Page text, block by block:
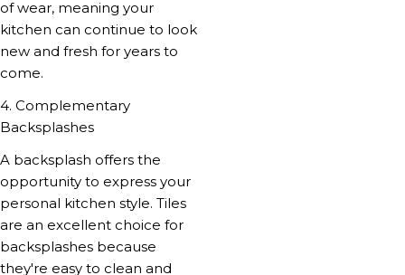
of wear, meaning your
kitchen can continue to look
new and fresh for years to
come.
4. Complementary
Backsplashes
A backsplash offers the
opportunity to express your
personal kitchen style. Tiles
are an excellent choice for
backsplashes because
they're easy to clean and